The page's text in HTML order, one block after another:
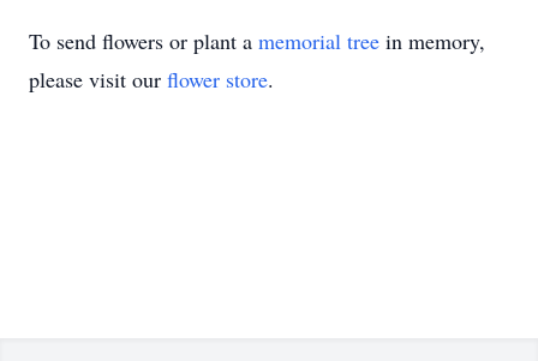
To send flowers or plant a memorial tree in memory,
please visit our flower store.